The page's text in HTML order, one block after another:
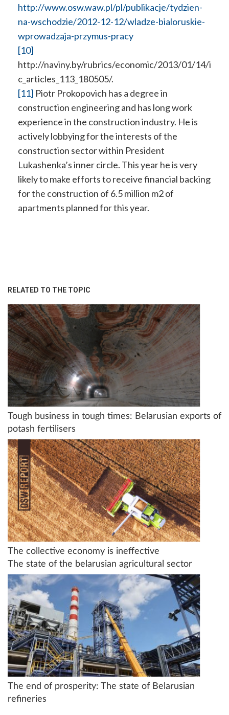
http://www.osw.waw.pl/pl/publikacje/tydzien-
na-wschodzie/2012-12-12/wladze-bialoruskie-
wprowadzaja-przymus-pracy
[10]
http://naviny.by/rubrics/economic/2013/01/14/i
c_articles_113_180505/.
[11] Piotr Prokopovich has a degree in
construction engineering and has long work
experience in the construction industry. He is
actively lobbying for the interests of the
construction sector within President
Lukashenka’s inner circle. This year he is very
likely to make efforts to receive financial backing
for the construction of 6.5 million m2 of
apartments planned for this year.
RELATED TO THE TOPIC
Tough business in tough times: Belarusian exports of
potash fertilisers
The collective economy is ineffective
The state of the belarusian agricultural sector
The end of prosperity: The state of Belarusian
refineries